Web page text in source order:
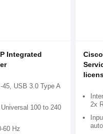
Integrated
45, USB 3.0 Type A
100 to 240
60 Hz
2x